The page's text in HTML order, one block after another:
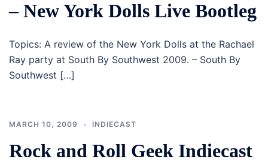
– New York Dolls Live Bootleg
Topics: A review of the New York Dolls at the Rachael
Ray party at South By Southwest 2009. – South By
Southwest […]
MARCH 10, 2009 INDIECAST
Rock and Roll Geek Indiecast